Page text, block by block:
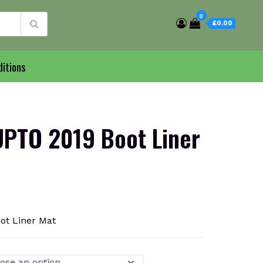
0
£0.00
2019 Boot Liner
Liner Mat